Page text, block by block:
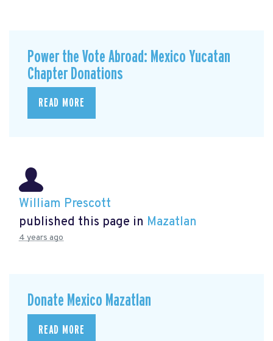
Power the Vote Abroad: Mexico Yucatan
Chapter Donations
READ MORE
William Prescott
published this page in Mazatlan
4 years ago
Donate Mexico Mazatlan
READ MORE